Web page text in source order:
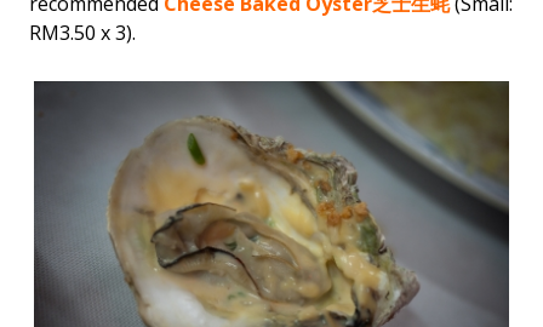
RM3.50 x 3).